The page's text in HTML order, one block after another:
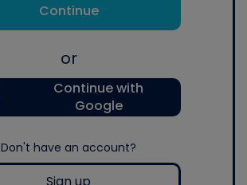
Continue
or
Continue with
Google
Don't have an account?